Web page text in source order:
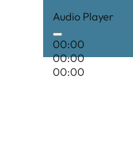
Audio Player
00:00
00:00
00:00